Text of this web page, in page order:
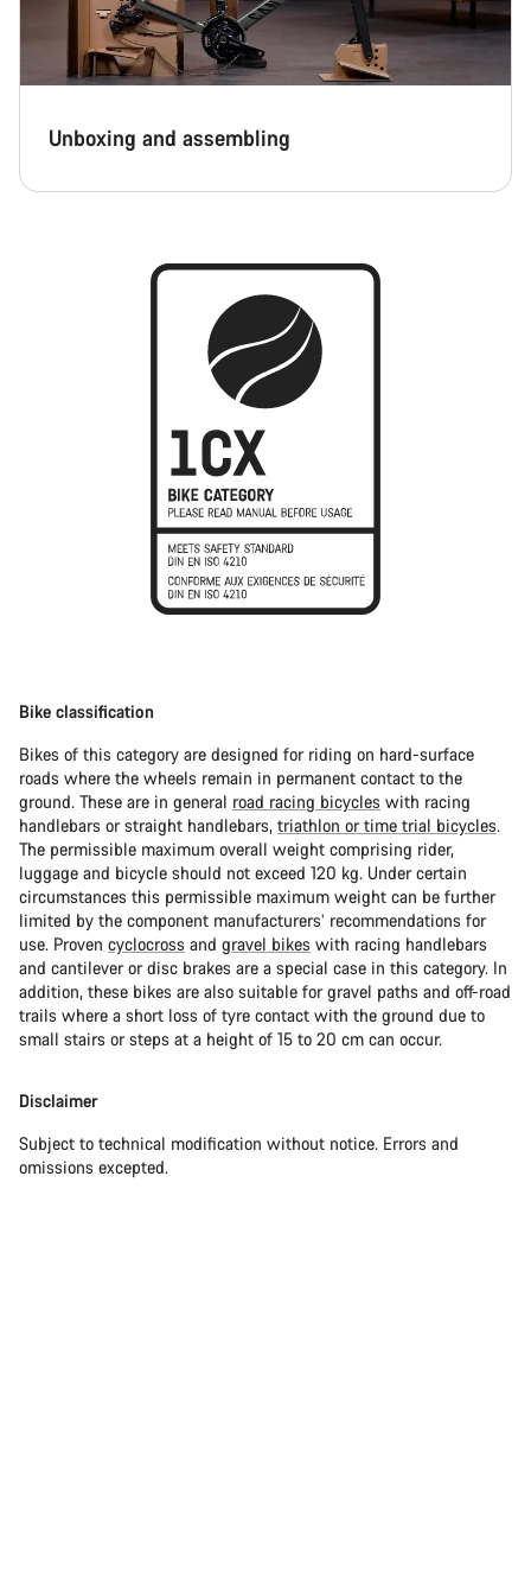
Unboxing and assembling
Bike classification
Bikes of this category are designed for riding on hard-surface
roads where the wheels remain in permanent contact to the
ground. These are in general road racing bicycles with racing
handlebars or straight handlebars, triathlon or time trial bicycles.
The permissible maximum overall weight comprising rider,
luggage and bicycle should not exceed 120 kg. Under certain
circumstances this permissible maximum weight can be further
limited by the component manufacturers’ recommendations for
use. Proven cyclocross and gravel bikes with racing handlebars
and cantilever or disc brakes are a special case in this category. In
addition, these bikes are also suitable for gravel paths and off-road
trails where a short loss of tyre contact with the ground due to
small stairs or steps at a height of 15 to 20 cm can occur.
Disclaimer
Subject to technical modification without notice. Errors and
omissions excepted.